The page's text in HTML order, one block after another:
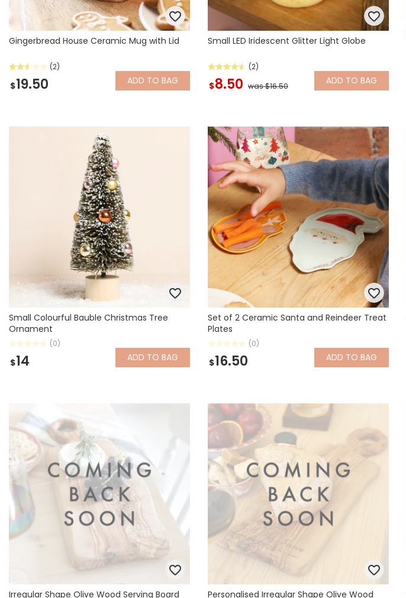
Gingerbread House Ceramic Mug with Lid
(2)
$19.50 ADD TO BAG
Small LED Iridescent Glitter Light Globe
(2)
$8.50 was $16.50 ADD TO BAG
Small Colourful Bauble Christmas Tree
Ornament
(0)
$14 ADD TO BAG
Set of 2 Ceramic Santa and Reindeer Treat
Plates
(0)
$16.50 ADD TO BAG
Irregular Shape Olive Wood Serving Board Personalised Irregular Shape Olive Wood